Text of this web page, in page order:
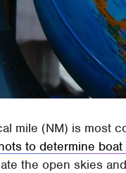
mile (NM) is most
to determine boat
the open skies